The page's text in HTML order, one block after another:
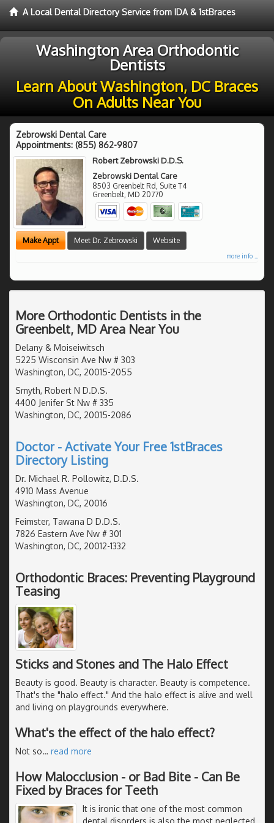
A Local Dental Directory Service from IDA & 1stBraces
Washington Area Orthodontic
Dentists
Learn About Washington, DC Braces
On Adults Near You
Zebrowski Dental Care
Appointments: (855) 862-9807
Robert Zebrowski D.D.S.
Zebrowski Dental Care
8503 Greenbelt Rd, Suite T4
Greenbelt, MD 20770
Make Appt Meet Dr. Zebrowski Website
more info ...
More Orthodontic Dentists in the
Greenbelt, MD Area Near You
Delany & Moiseiwitsch
5225 Wisconsin Ave Nw # 303
Washington, DC, 20015-2055
Smyth, Robert N D.D.S.
4400 Jenifer St Nw # 335
Washington, DC, 20015-2086
Doctor - Activate Your Free 1stBraces
Directory Listing
Dr. Michael R. Pollowitz, D.D.S.
4910 Mass Avenue
Washington, DC, 20016
Feimster, Tawana D D.D.S.
7826 Eastern Ave Nw # 301
Washington, DC, 20012-1332
Orthodontic Braces: Preventing Playground
Teasing
Sticks and Stones and The Halo Effect
Beauty is good. Beauty is character. Beauty is competence.
That's the "halo effect." And the halo effect is alive and well
and living on playgrounds everywhere.
What's the effect of the halo effect?
Not so… read more
How Malocclusion - or Bad Bite - Can Be
Fixed by Braces for Teeth
It is ironic that one of the most common
dental disorders is also the most neglected.